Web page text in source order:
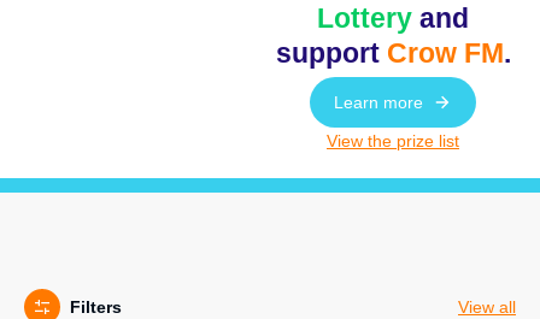
Lottery and
support Crow FM.
Learn more
View the prize list
Filters
View all